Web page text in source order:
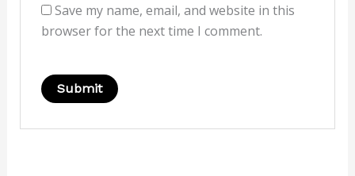
Save my name, email, and website in this
browser for the next time I comment.